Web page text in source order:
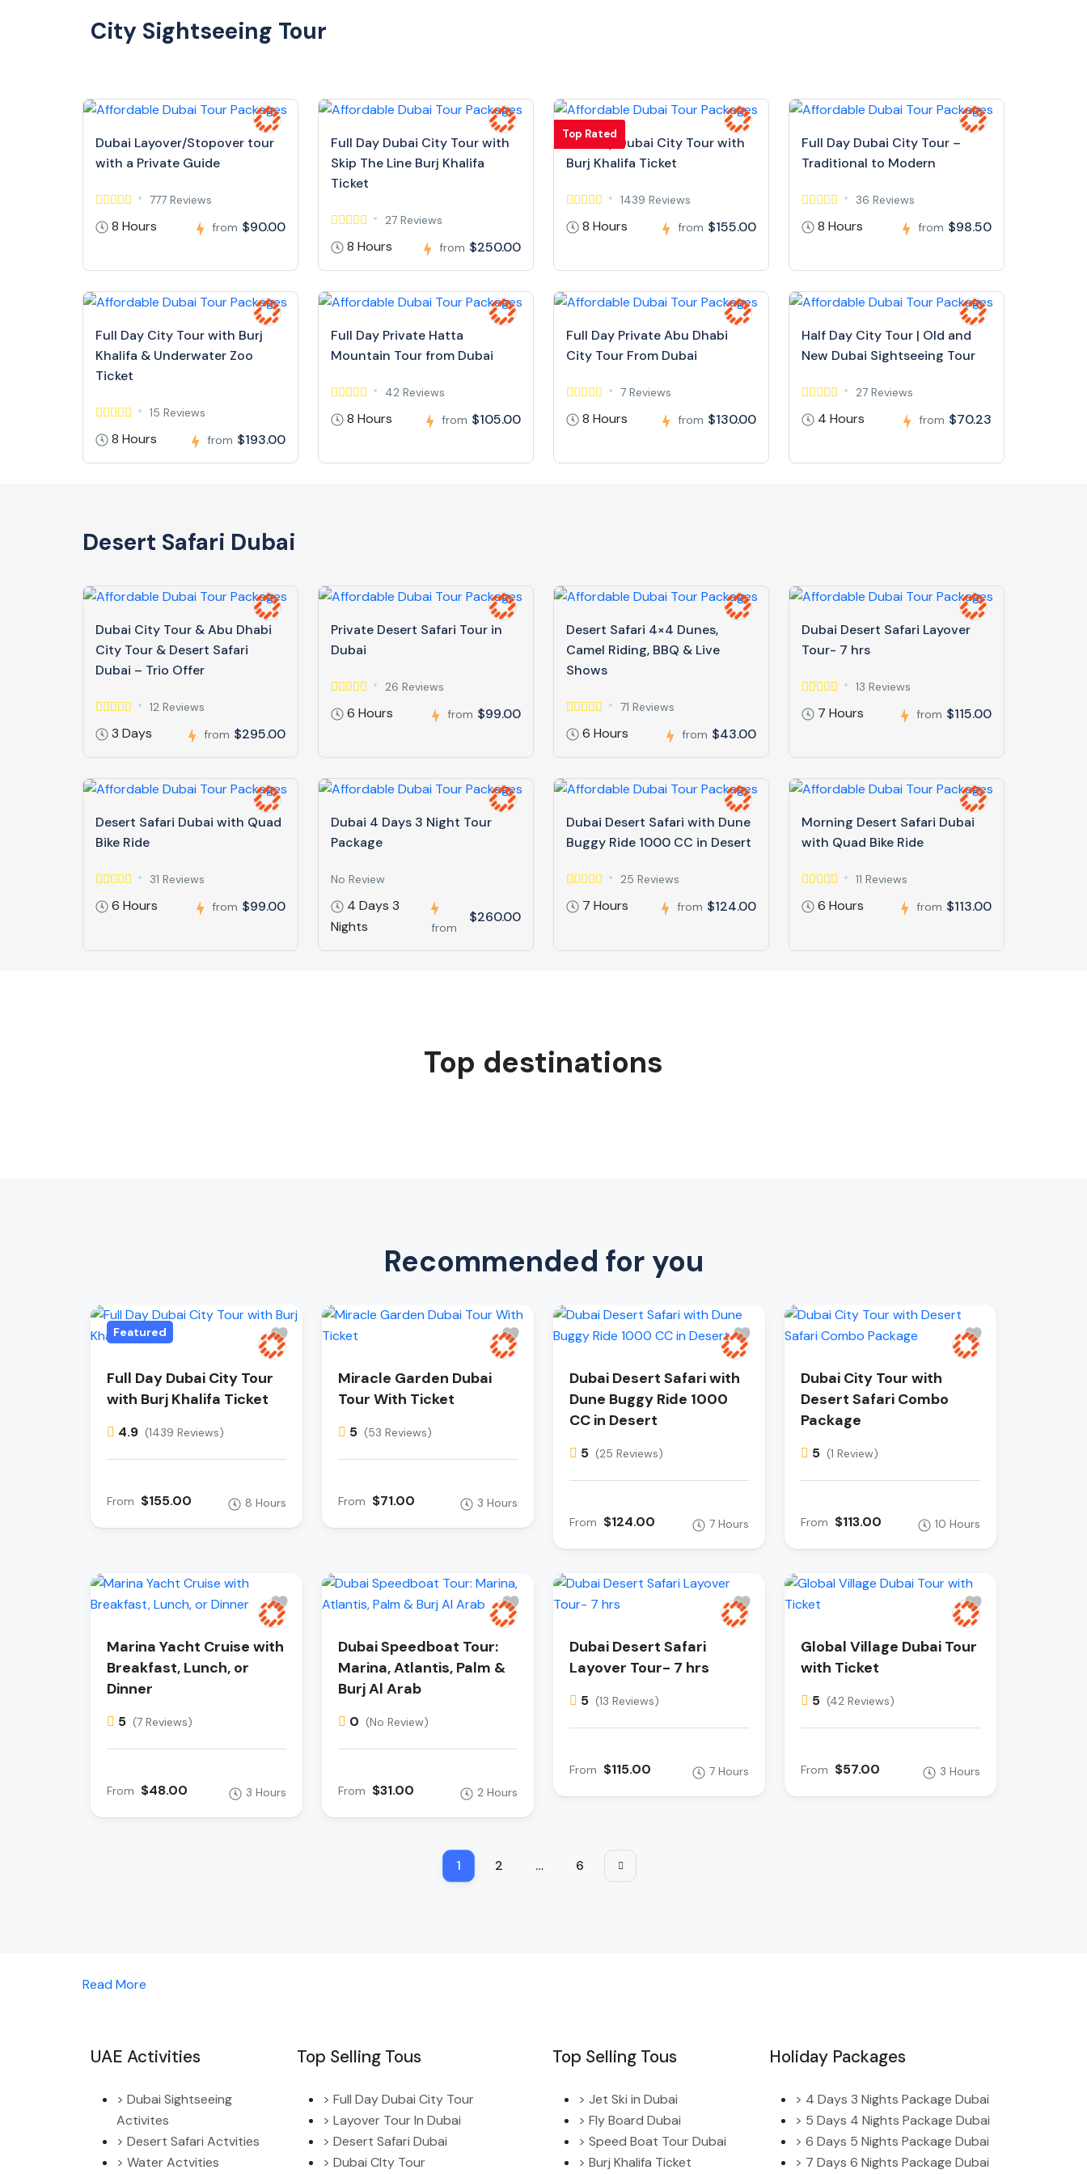
City Sightseeing Tour
Dubai Layover/Stopover tour
with a Private Guide
777 Reviews
8 Hours from $90.00
Full Day Dubai City Tour with
Skip The Line Burj Khalifa
Ticket
27 Reviews
8 Hours from $250.00
Top Rated
Full Day Dubai City Tour with
Burj Khalifa Ticket
1439 Reviews
8 Hours from $155.00
Full Day Dubai City Tour –
Traditional to Modern
36 Reviews
8 Hours from $98.50
Full Day City Tour with Burj
Khalifa & Underwater Zoo
Ticket
15 Reviews
8 Hours from $193.00
Full Day Private Hatta
Mountain Tour from Dubai
42 Reviews
8 Hours from $105.00
Full Day Private Abu Dhabi
City Tour From Dubai
7 Reviews
8 Hours from $130.00
Half Day City Tour | Old and
New Dubai Sightseeing Tour
27 Reviews
4 Hours from $70.23
Desert Safari Dubai
Dubai City Tour & Abu Dhabi
City Tour & Desert Safari
Dubai – Trio Offer
12 Reviews
3 Days from $295.00
Private Desert Safari Tour in
Dubai
26 Reviews
6 Hours from $99.00
Desert Safari 4×4 Dunes,
Camel Riding, BBQ & Live
Shows
71 Reviews
6 Hours from $43.00
Dubai Desert Safari Layover
Tour- 7 hrs
13 Reviews
7 Hours from $115.00
Desert Safari Dubai with Quad
Bike Ride
31 Reviews
6 Hours from $99.00
Dubai 4 Days 3 Night Tour
Package
No Review
4 Days 3
Nights
from
$260.00
Dubai Desert Safari with Dune
Buggy Ride 1000 CC in Desert
25 Reviews
7 Hours from $124.00
Morning Desert Safari Dubai
with Quad Bike Ride
11 Reviews
6 Hours from $113.00
Top destinations
Recommended for you
Featured
Full Day Dubai City Tour
with Burj Khalifa Ticket
4.9 (1439 Reviews)
From $155.00 8 Hours
Miracle Garden Dubai
Tour With Ticket
5 (53 Reviews)
From $71.00 3 Hours
Dubai Desert Safari with
Dune Buggy Ride 1000
CC in Desert
5 (25 Reviews)
From $124.00 7 Hours
Dubai City Tour with
Desert Safari Combo
Package
5 (1 Review)
From $113.00 10 Hours
Marina Yacht Cruise with
Breakfast, Lunch, or
Dinner
5 (7 Reviews)
From $48.00 3 Hours
Dubai Speedboat Tour:
Marina, Atlantis, Palm &
Burj Al Arab
0 (No Review)
From $31.00 2 Hours
Dubai Desert Safari
Layover Tour- 7 hrs
5 (13 Reviews)
From $115.00 7 Hours
Global Village Dubai Tour
with Ticket
5 (42 Reviews)
From $57.00 3 Hours
1 2 … 6
Read More
UAE Activities
> Dubai Sightseeing
Activites
> Desert Safari Actvities
> Water Actvities
Top Selling Tous
> Full Day Dubai City Tour
> Layover Tour In Dubai
> Desert Safari Dubai
> Dubai CIty Tour
Top Selling Tous
> Jet Ski in Dubai
> Fly Board Dubai
> Speed Boat Tour Dubai
> Burj Khalifa Ticket
Holiday Packages
> 4 Days 3 Nights Package Dubai
> 5 Days 4 Nights Package Dubai
> 6 Days 5 Nights Package Dubai
> 7 Days 6 Nights Package Dubai